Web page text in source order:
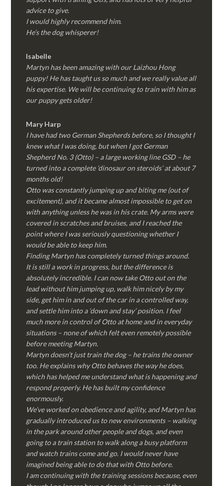
advice to give.
I would highly recommend him.
He’s the dog whisperer!
Isabelle
Martyn has been amazing with our Laizhou Hong
puppy! He has taught us so much and we really value all
his expertise. We will be continuing to train with him as
our puppy gets older!
Mary Harp
I have had two German Shepherds before, so I thought I
knew what I was doing, but when I got German
Shepherd No. 3 (Otto) – a large working line GSD – he
turned into a complete ‘dinosaur on steroids’ at about 7
months old!
Otto was constantly jumping up and biting me (out of
excitement), and it became almost impossible to get on
with anything unless he was in his crate. My arms were
covered in scratches and bruises, and I reached the
point where I was seriously questioning whether I
would be able to keep him.
Finding Martyn has completely turned things around.
It is still a work in progress, but the difference is
absolutely incredible. I can now take Otto out on the
lead without him jumping up, walk him nicely by my
side, get him in and out of the car in a controlled way,
and settle him into a ‘down and stay’ position. I feel
much more in control of Otto at home and in everyday
situations – none of which felt even remotely possible
before meeting Martyn.
Martyn doesn’t just train the dog – he trains the owner
too. He explains why Otto behaves the way he does,
which has helped me understand what is happening and
respond properly. He has built my confidence
enormously.
We’ve worked on obedience and agility, and Martyn has
gradually introduced us to new environments – walking
in the park around other people and dogs, and even
going to a train station to walk along a busy platform
and watch trains come and go. I would never have
imagined being able to do that with Otto before.
I am continuing with the training sessions because, even